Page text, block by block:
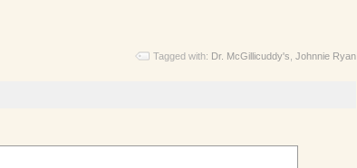
Tagged with: Dr. McGillicuddy's Johnnie Ryan